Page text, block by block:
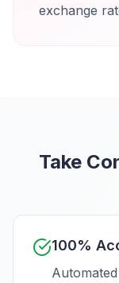
exchange
Take
100%